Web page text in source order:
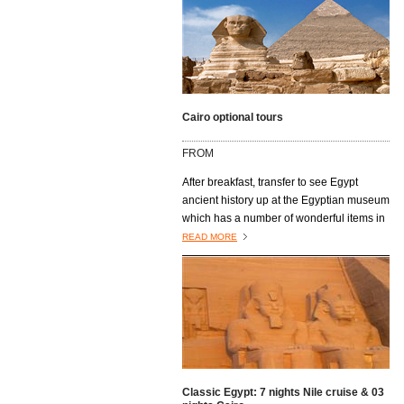
Cairo optional tours
FROM
After breakfast, transfer to see Egypt
ancient history up at the Egyptian museum
which has a number of wonderful items in
their collection. Next you’ll Visit the Citadel
of Saladin, built on a limestone spur by
Saladin in 1176 to fortify the city served as
a residence for Egyptian rulers for nearly
700 years. Mohammed Ali Mosque has an
architecture purely Ottoman is by its size
and its location, the most visible
monument in Cairo. The final stop will be
oldest markets in Egypt. It is famous for its
READ MORE
Classic Egypt: 7 nights Nile cruise & 03